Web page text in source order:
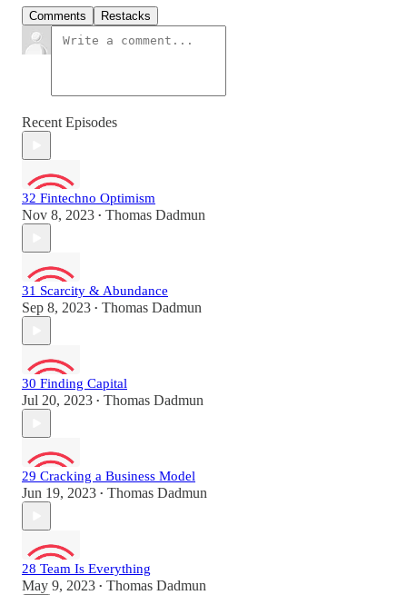
Comments Restacks
Recent Episodes
32 Fintechno Optimism
Nov 8, 2023 • Thomas Dadmun
31 Scarcity & Abundance
Sep 8, 2023 • Thomas Dadmun
30 Finding Capital
Jul 20, 2023 • Thomas Dadmun
29 Cracking a Business Model
Jun 19, 2023 • Thomas Dadmun
28 Team Is Everything
May 9, 2023 • Thomas Dadmun